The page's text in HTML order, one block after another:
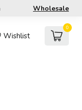
Wholesale
Wishlist
0